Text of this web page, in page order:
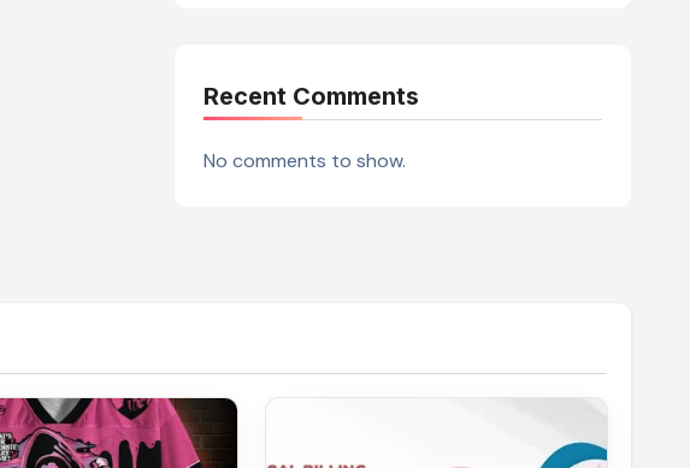
Recent Comments
No comments to show.